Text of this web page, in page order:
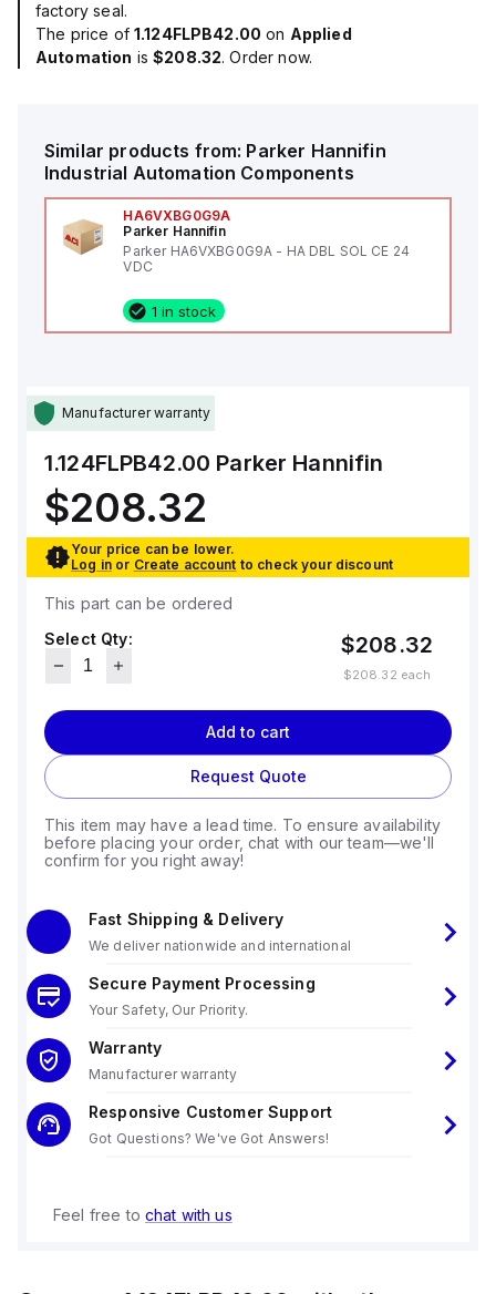
factory seal.
The price of 1.124FLPB42.00 on Applied
Automation is$208.32. Order now.
Similar products from: Parker Hannifin
Industrial Automation Components
HA6VXBG0G9A
Parker Hannifin
Parker HA6VXBG0G9A - HA DBL SOL CE 24
VDC
1 in stock
Manufacturer warranty
1.124FLPB42.00 Parker Hannifin
$208.32
Your price can be lower.
Log in or Create account to check your discount
This part can be ordered
Select Qty:
$208.32
$208.32 each
Add to cart
Request Quote
This item may have a lead time. To ensure availability
before placing your order, chat with our team—we'll
confirm for you right away!
Fast Shipping & Delivery
We deliver nationwide and international
Secure Payment Processing
Your Safety, Our Priority.
Warranty
Manufacturer warranty
Responsive Customer Support
Got Questions? We've Got Answers!
Feel free to chat with us